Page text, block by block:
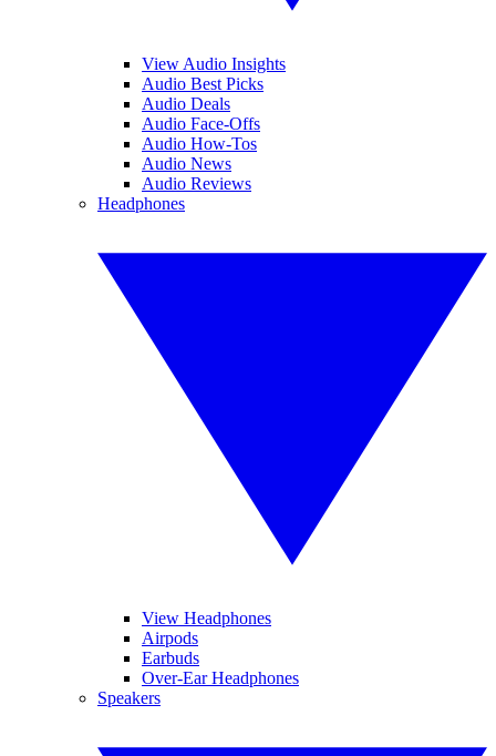
View Audio Insights
Audio Best Picks
Audio Deals
Audio Face-Offs
Audio How-Tos
Audio News
Audio Reviews
Headphones
View Headphones
Airpods
Earbuds
Over-Ear Headphones
Speakers